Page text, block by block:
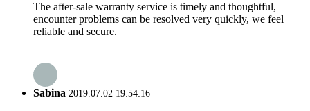
The after-sale warranty service is timely and thoughtful,
encounter problems can be resolved very quickly, we feel
reliable and secure.
Sabina 2019.07.02 19:54:16